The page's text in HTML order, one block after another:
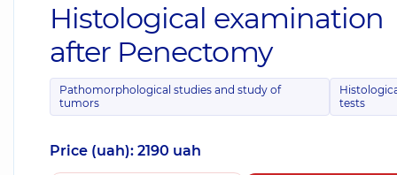
Histological examination
after Penectomy
Pathomorphological studies and study of
tumors
tests
Price (uah): 2190 uah